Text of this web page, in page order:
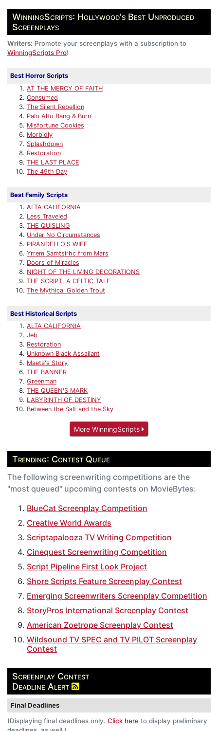
WinningScripts: Hollywood's Best Unproduced
Screenplays
Writers: Promote your screenplays with a subscription to
WinningScripts Pro!
Best Horror Scripts
AT THE MERCY OF FAITH
Consumed
The Silent Rebellion
Palo Alto Bang & Burn
Misfortune Cookies
Morbidly
Splashdown
Restoration
THE LAST PLACE
The 49th Day
Best Family Scripts
ALTA CALIFORNIA
Less Traveled
THE QUISLING
Under No Circumstances
PIRANDELLO'S WIFE
Yrrem Samtsirhc from Mars
Doors of Miracles
NIGHT OF THE LIVING DECORATIONS
THE SCRIPT, A CELTIC TALE
The Mythical Golden Trout
Best Historical Scripts
ALTA CALIFORNIA
Jeb
Restoration
Unknown Black Assailant
Maeta's Story
THE BANNER
Greenman
THE QUEEN'S MARK
LABYRINTH OF DESTINY
Between the Salt and the Sky
More WinningScripts
Trending: Contest Queue
The following screenwriting competitions are the
"most queued" upcoming contests on MovieBytes:
BlueCat Screenplay Competition
Creative World Awards
Scriptapalooza TV Writing Competition
Cinequest Screenwriting Competition
Script Pipeline First Look Project
Shore Scripts Feature Screenplay Contest
Emerging Screenwriters Screenplay Competition
StoryPros International Screenplay Contest
American Zoetrope Screenplay Contest
Wildsound TV SPEC and TV PILOT Screenplay
Contest
Screenplay Contest
Deadline Alert
Final Deadlines
(Displaying final deadlines only. Click here to display preliminary